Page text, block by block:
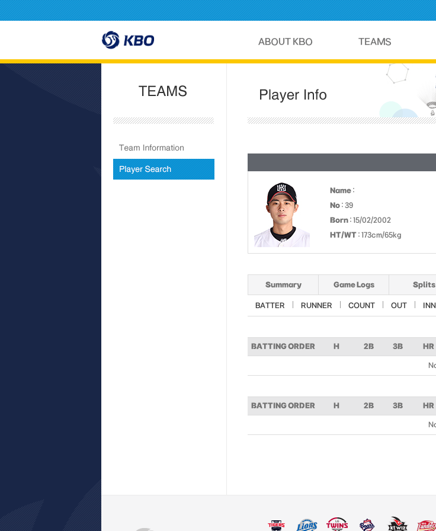
Name :
No : 39
Born : 15/02/2002
HT/WT : 173cm/65kg
Summary Game Logs Splits
BATTER RUNNER COUNT OUT
BATTING ORDER H 2B 3B HR
BATTING ORDER H 2B 3B HR